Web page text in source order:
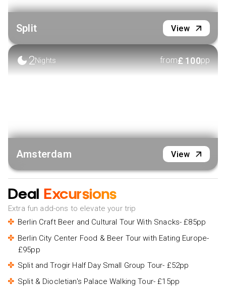
Split View
2Nights from£100pp
Amsterdam View
Deal Excursions
Extra fun add-ons to elevate your trip
Berlin Craft Beer and Cultural Tour With Snacks- £85pp
Berlin City Center Food & Beer Tour with Eating Europe-
£95pp
Split and Trogir Half Day Small Group Tour- £52pp
Split & Diocletian's Palace Walking Tour- £15pp